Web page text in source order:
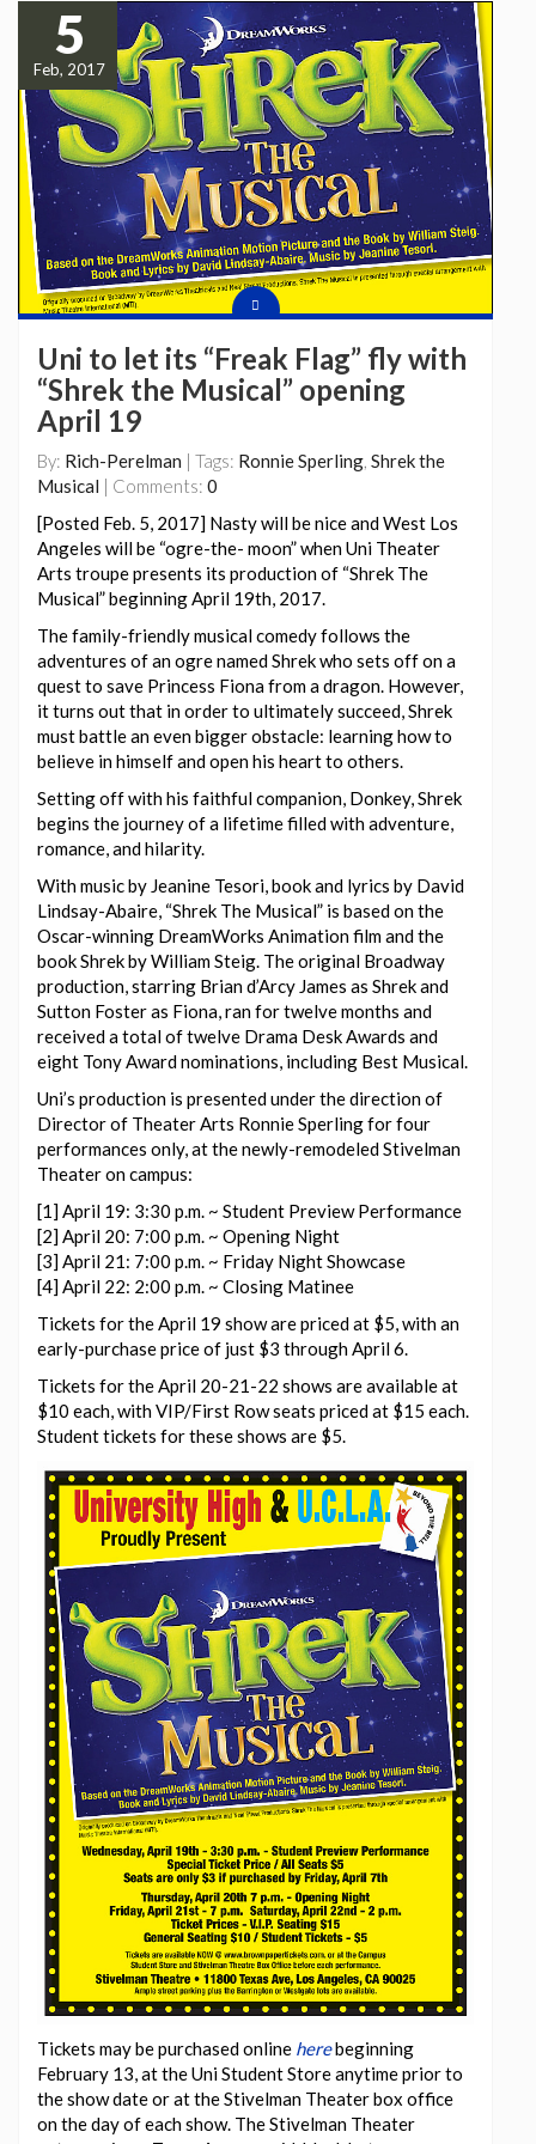
5
Feb, 2017
Uni to let its “Freak Flag” fly with
“Shrek the Musical” opening
April 19
By: Rich-Perelman | Tags: Ronnie Sperling, Shrek the
Musical | Comments: 0
[Posted Feb. 5, 2017] Nasty will be nice and West Los
Angeles will be “ogre-the- moon” when Uni Theater
Arts troupe presents its production of “Shrek The
Musical” beginning April 19th, 2017.
The family-friendly musical comedy follows the
adventures of an ogre named Shrek who sets off on a
quest to save Princess Fiona from a dragon. However,
it turns out that in order to ultimately succeed, Shrek
must battle an even bigger obstacle: learning how to
believe in himself and open his heart to others.
Setting off with his faithful companion, Donkey, Shrek
begins the journey of a lifetime filled with adventure,
romance, and hilarity.
With music by Jeanine Tesori, book and lyrics by David
Lindsay-Abaire, “Shrek The Musical” is based on the
Oscar-winning DreamWorks Animation film and the
book Shrek by William Steig. The original Broadway
production, starring Brian d’Arcy James as Shrek and
Sutton Foster as Fiona, ran for twelve months and
received a total of twelve Drama Desk Awards and
eight Tony Award nominations, including Best Musical.
Uni’s production is presented under the direction of
Director of Theater Arts Ronnie Sperling for four
performances only, at the newly-remodeled Stivelman
Theater on campus:
[1] April 19: 3:30 p.m. ~ Student Preview Performance
[2] April 20: 7:00 p.m. ~ Opening Night
[3] April 21: 7:00 p.m. ~ Friday Night Showcase
[4] April 22: 2:00 p.m. ~ Closing Matinee
Tickets for the April 19 show are priced at $5, with an
early-purchase price of just $3 through April 6.
Tickets for the April 20-21-22 shows are available at
$10 each, with VIP/First Row seats priced at $15 each.
Student tickets for these shows are $5.
Tickets may be purchased online herebeginning
February 13, at the Uni Student Store anytime prior to
the show date or at the Stivelman Theater box office
on the day of each show. The Stivelman Theater